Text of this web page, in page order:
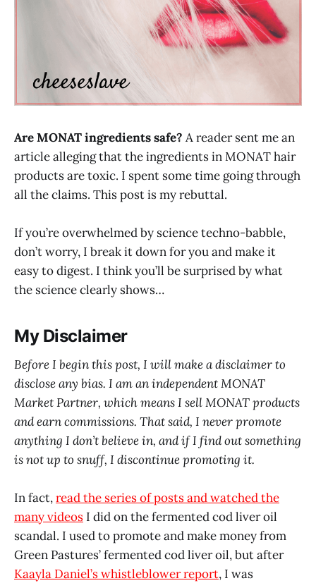
Are MONAT ingredients safe? A reader sent me an
article alleging that the ingredients in MONAT hair
products are toxic. I spent some time going through
all the claims. This post is my rebuttal.
If you’re overwhelmed by science techno-babble,
don’t worry, I break it down for you and make it
easy to digest. I think you’ll be surprised by what
the science clearly shows…
My Disclaimer
Before I begin this post, I will make a disclaimer to
disclose any bias. I am an independent MONAT
Market Partner, which means I sell MONAT products
and earn commissions. That said, I never promote
anything I don’t believe in, and if I find out something
is not up to snuff, I discontinue promoting it.
In fact,read the series of posts and watched the
many videos I did on the fermented cod liver oil
scandal. I used to promote and make money from
Green Pastures’ fermented cod liver oil, but after
Kaayla Daniel’s whistleblower report, I was